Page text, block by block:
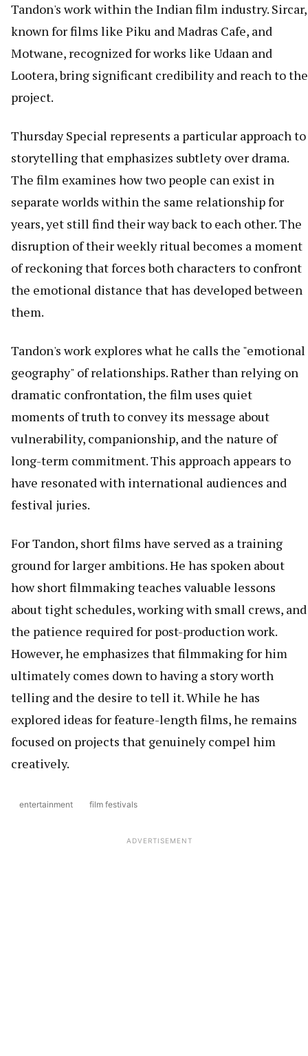
Tandon's work within the Indian film industry. Sircar,
known for films like Piku and Madras Cafe, and
Motwane, recognized for works like Udaan and
Lootera, bring significant credibility and reach to the
project.
Thursday Special represents a particular approach to
storytelling that emphasizes subtlety over drama.
The film examines how two people can exist in
separate worlds within the same relationship for
years, yet still find their way back to each other. The
disruption of their weekly ritual becomes a moment
of reckoning that forces both characters to confront
the emotional distance that has developed between
them.
Tandon's work explores what he calls the "emotional
geography" of relationships. Rather than relying on
dramatic confrontation, the film uses quiet
moments of truth to convey its message about
vulnerability, companionship, and the nature of
long-term commitment. This approach appears to
have resonated with international audiences and
festival juries.
For Tandon, short films have served as a training
ground for larger ambitions. He has spoken about
how short filmmaking teaches valuable lessons
about tight schedules, working with small crews, and
the patience required for post-production work.
However, he emphasizes that filmmaking for him
ultimately comes down to having a story worth
telling and the desire to tell it. While he has
explored ideas for feature-length films, he remains
focused on projects that genuinely compel him
creatively.
entertainment film festivals
ADVERTISEMENT